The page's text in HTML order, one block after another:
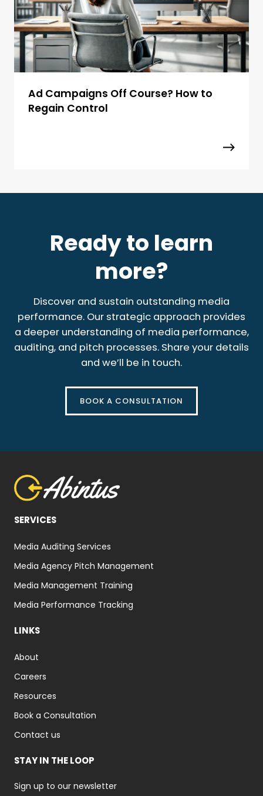
Ad Campaigns Off Course? How to
Regain Control
Ready to learn
more?
Discover and sustain outstanding media
performance. Our strategic approach provides
a deeper understanding of media performance,
auditing, and pitch processes. Share your details
and we’ll be in touch.
BOOK A CONSULTATION
SERVICES
Media Auditing Services
Media Agency Pitch Management
Media Management Training
Media Performance Tracking
LINKS
About
Careers
Resources
Book a Consultation
Contact us
STAY IN THE LOOP
Sign up to our newsletter